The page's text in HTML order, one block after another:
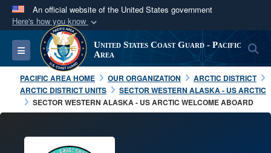
An official website of the United States government
Here's how you know
Official websites use .mil
A.milwebsite belongs to an official U.S.
Department of Defense organization in the United
States.
Alock ( )or
Toggle navigation
United States Coast Guard - Pacific
Area
PACIFIC AREA HOME OUR ORGANIZATION
ARCTIC DISTRICT
ARCTIC DISTRICT UNITS
SECTOR WESTERN ALASKA - US ARCTIC
SECTOR WESTERN ALASKA - US ARCTIC WELCOME ABOARD